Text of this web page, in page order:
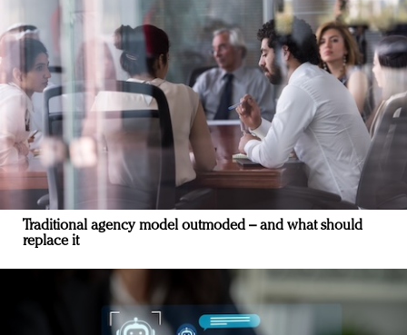
Traditional agency model outmoded – and what should
replace it